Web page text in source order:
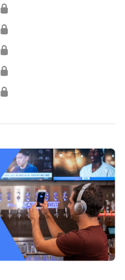
🔒
🔒
🔒
🔒
🔒